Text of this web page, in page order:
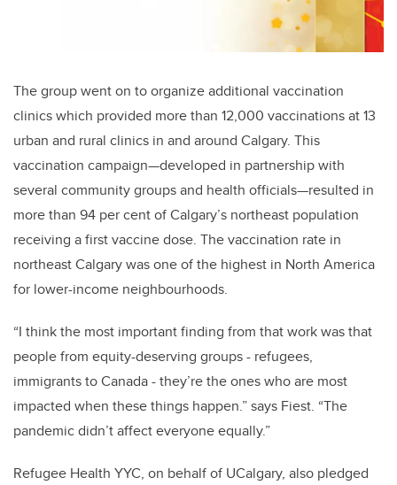
The group went on to organize additional vaccination
clinics which provided more than 12,000 vaccinations at 13
urban and rural clinics in and around Calgary. This
vaccination campaign—developed in partnership with
several community groups and health officials—resulted in
more than 94 per cent of Calgary’s northeast population
receiving a first vaccine dose. The vaccination rate in
northeast Calgary was one of the highest in North America
for lower-income neighbourhoods.
“I think the most important finding from that work was that
people from equity-deserving groups - refugees,
immigrants to Canada - they’re the ones who are most
impacted when these things happen.” says Fiest. “The
pandemic didn’t affect everyone equally.”
Refugee Health YYC, on behalf of UCalgary, also pledged